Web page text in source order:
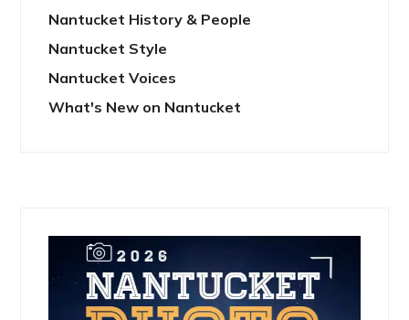
Nantucket History & People
Nantucket Style
Nantucket Voices
What's New on Nantucket